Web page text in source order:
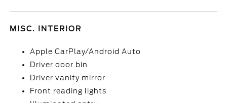
MISC. INTERIOR
Apple CarPlay/Android Auto
Driver door bin
Driver vanity mirror
Front reading lights